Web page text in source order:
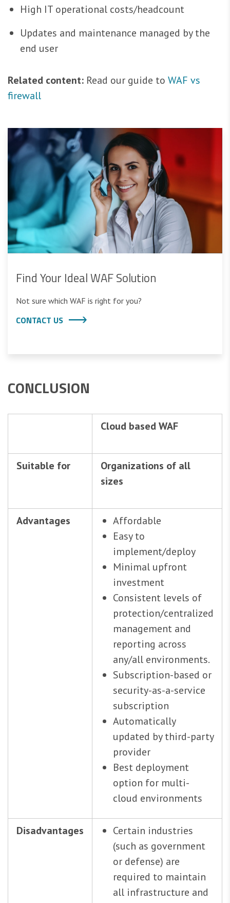
High IT operational costs/headcount
Updates and maintenance managed by the
end user
Related content: Read our guide to WAF vs
firewall
Find Your Ideal WAF Solution
Not sure which WAF is right for you?
CONTACT US
CONCLUSION
Cloud based WAF
Suitable for
Organizations of all
sizes
Advantages
Affordable
Easy to
implement/deploy
Minimal upfront
investment
Consistent levels of
protection/centralized
management and
reporting across
any/all environments.
Subscription-based or
security-as-a-service
subscription
Automatically
updated by third-party
provider
Best deployment
option for multi-
cloud environments
Disadvantages
Certain industries
(such as government
or defense) are
required to maintain
all infrastructure and